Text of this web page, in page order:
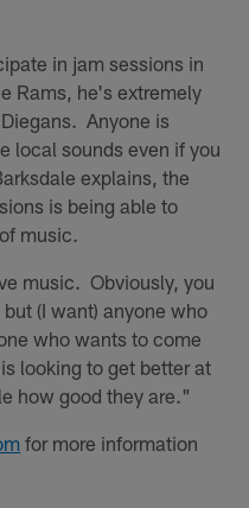
in jam sessions in
Rams, he's extremely
Anyone is
local sounds even if you
explains, the
is being able to
music.
music. Obviously, you
(I want) anyone who
who wants to come
looking to get better at
how good they are."
for more information